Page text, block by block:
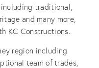
traditional,
and many more,
KC Constructions.
region including
team of trades,